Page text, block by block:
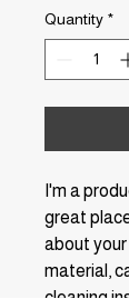
Quantity *
I'm a
great
about
material,